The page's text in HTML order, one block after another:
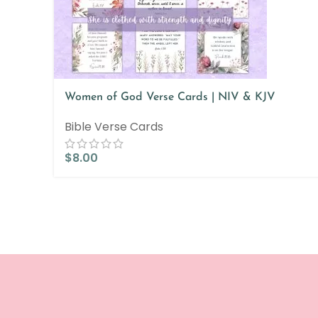
Women of God Verse Cards | NIV & KJV
Bible Verse Cards
$8.00